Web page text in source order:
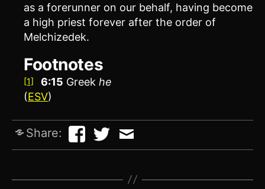
as a forerunner on our behalf, having become
a high priest forever after the order of
Melchizedek.
Footnotes
[1] 6:15 Greekhe
(ESV)
Share: